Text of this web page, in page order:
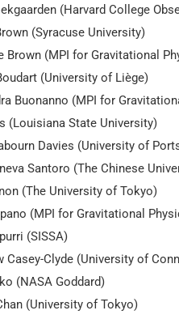
(Harvard College
(Syracuse University)
Brown (MPI for Gravitational
(University of Liège)
Buonanno (MPI for
(Louisiana State University)
Davies (University of
Santoro (The Chinese
(The University of Tokyo)
(MPI for Gravitational
(SISSA)
Casey-Clyde (University of
(NASA Goddard)
(University of Tokyo)